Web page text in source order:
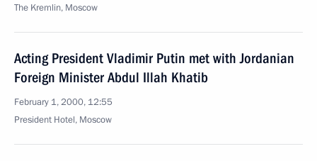
The Kremlin, Moscow
Acting President Vladimir Putin met with Jordanian
Foreign Minister Abdul Illah Khatib
February 1, 2000, 12:55
President Hotel, Moscow